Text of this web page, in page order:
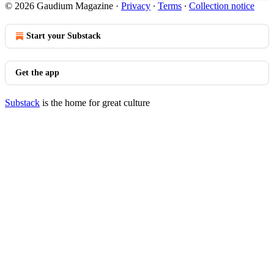
© 2026 Gaudium Magazine · Privacy ∙ Terms ∙ Collection notice
Start your Substack
Get the app
Substack is the home for great culture